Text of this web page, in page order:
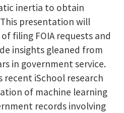
inertia to obtain
presentation will
filing FOIA requests and
insights gleaned from
in government service.
recent iSchool research
of machine learning
records involving